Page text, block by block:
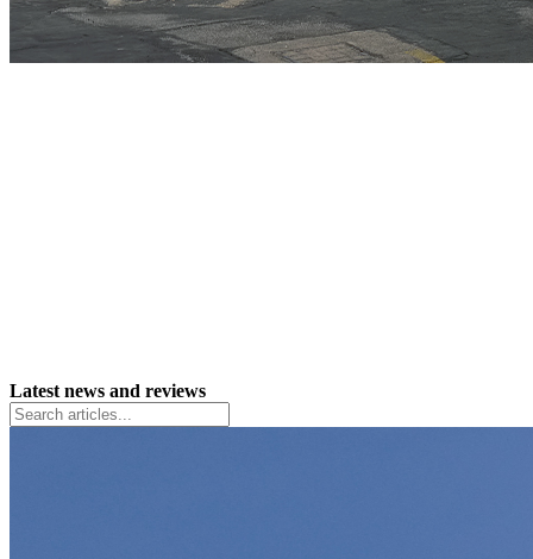
Latest news and reviews